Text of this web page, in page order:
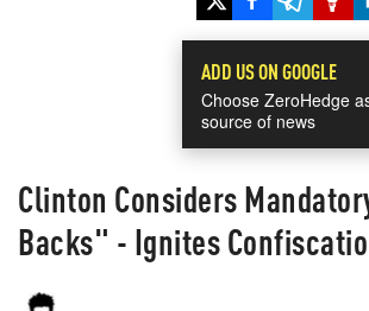
ADD US ON GOOGLE
Choose ZeroHedge
source of news
Clinton Considers
Backs" - Ignites